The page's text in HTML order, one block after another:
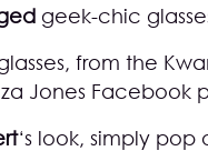
geek-chic
from the
Jones Facebook
‘s look, simply